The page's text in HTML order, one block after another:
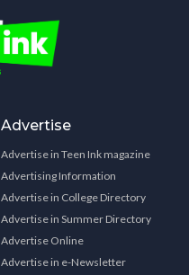
Advertise
Advertise in Teen Ink magazine
Advertising Information
Advertise in College Directory
Advertise in Summer Directory
Advertise Online
Advertise in e-Newsletter